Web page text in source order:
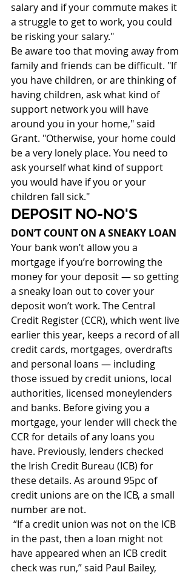
salary and if your commute makes it
a struggle to get to work, you could
be risking your salary."
Be aware too that moving away from
family and friends can be difficult. "If
you have children, or are thinking of
having children, ask what kind of
support network you will have
around you in your home," said
Grant. "Otherwise, your home could
be a very lonely place. You need to
ask yourself what kind of support
you would have if you or your
children fall sick."
DEPOSIT NO-NO'S
DON’T COUNT ON A SNEAKY LOAN
Your bank won’t allow you a
mortgage if you’re borrowing the
money for your deposit — so getting
a sneaky loan out to cover your
deposit won’t work. The Central
Credit Register (CCR), which went live
earlier this year, keeps a record of all
credit cards, mortgages, overdrafts
and personal loans — including
those issued by credit unions, local
authorities, licensed moneylenders
and banks. Before giving you a
mortgage, your lender will check the
CCR for details of any loans you
have. Previously, lenders checked
the Irish Credit Bureau (ICB) for
these details. As around 95pc of
credit unions are on the ICB, a small
number are not.
“If a credit union was not on the ICB
in the past, then a loan might not
have appeared when an ICB credit
check was run,” said Paul Bailey,